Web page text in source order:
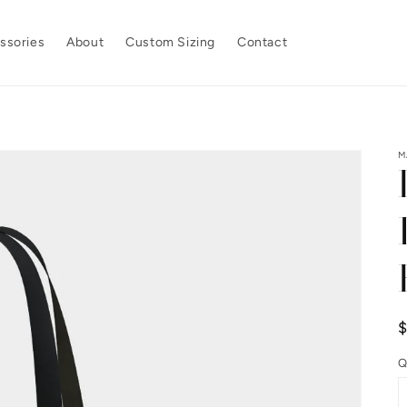
About Custom Sizing Contact